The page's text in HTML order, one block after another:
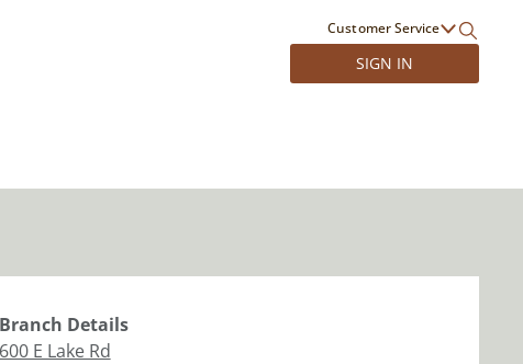
Customer Service
SIGN IN
Branch Details
600 E Lake Rd